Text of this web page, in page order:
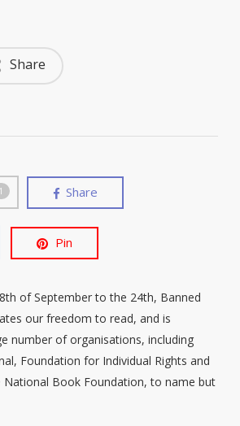
Share
1 Share
Pin
of September to the 24th, Banned
our freedom to read, and is
number of organisations, including
Foundation for Individual Rights and
National Book Foundation, to name but